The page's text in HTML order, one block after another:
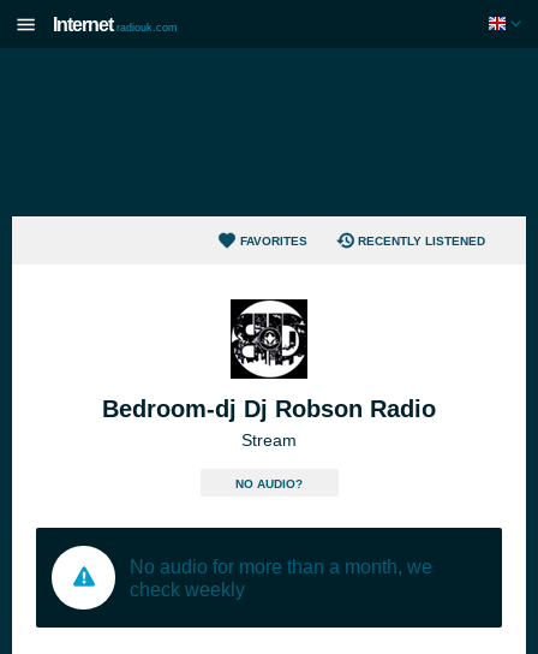
Internet radiouk.com
FAVORITES RECENTLY LISTENED
Bedroom-dj Dj Robson Radio
Stream
NO AUDIO?
No audio for more than a month, we
check weekly